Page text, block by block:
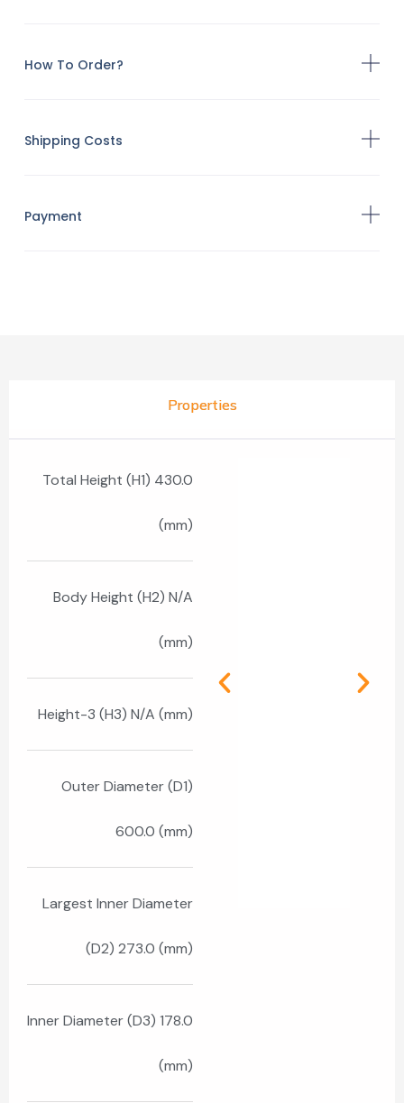
How To Order?
Shipping Costs
Payment
Properties
Total Height (H1) 430.0
(mm)
Body Height (H2) N/A
(mm)
Height-3 (H3) N/A (mm)
Outer Diameter (D1)
600.0 (mm)
Largest Inner Diameter
(D2) 273.0 (mm)
Inner Diameter (D3) 178.0
(mm)